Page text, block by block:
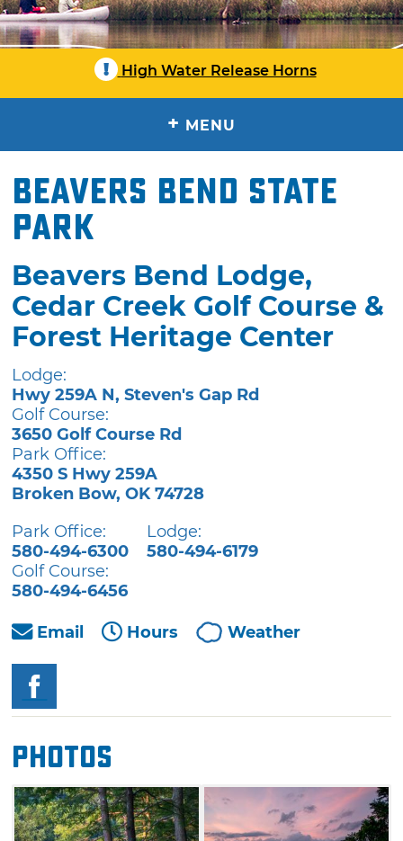
! High Water Release Horns
+ MENU
Beavers Bend State
Park
Beavers Bend Lodge,
Cedar Creek Golf Course &
Forest Heritage Center
Lodge:
Hwy 259A N, Steven's Gap Rd
Golf Course:
3650 Golf Course Rd
Park Office:
4350 S Hwy 259A
Broken Bow,OK 74728
Park Office:
580-494-6300
Lodge:
580-494-6179
Golf Course:
580-494-6456
Email Hours Weather
Photos